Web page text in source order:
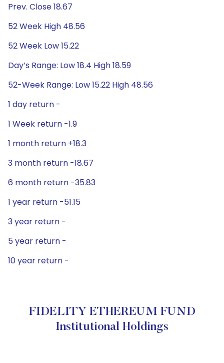
Prev. Close 18.67
52 Week High 48.56
52 Week Low 15.22
Day’s Range: Low 18.4 High 18.59
52-Week Range: Low 15.22 High 48.56
1 day return -
1 Week return -1.9
1 month return +18.3
3 month return -18.67
6 month return -35.83
1 year return -51.15
3 year return -
5 year return -
10 year return -
FIDELITY ETHEREUM FUND
Institutional Holdings